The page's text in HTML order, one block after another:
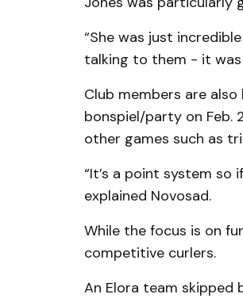
“She was just
talking to them - it was
Club members are
bonspiel/party on Feb.
other games such as
“It’s a point system so
explained Novosad.
While the focus is on
competitive curlers.
An Elora team skipped